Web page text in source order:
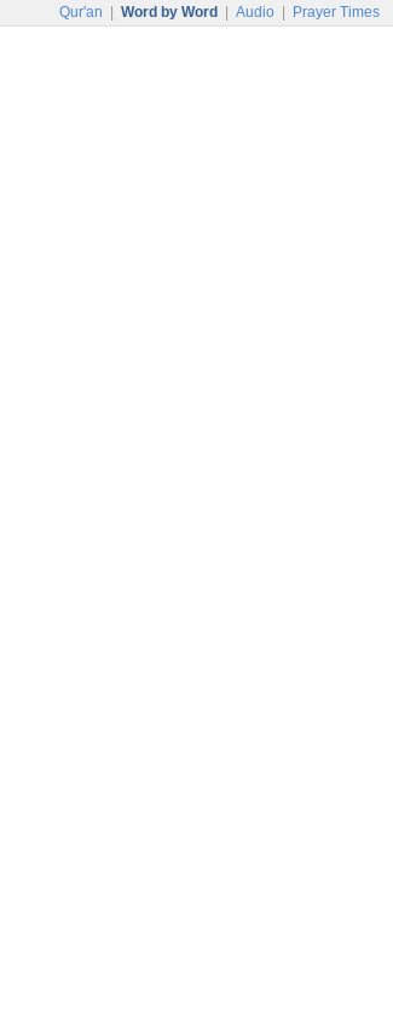
Qur'an Word by Word Audio Prayer Times